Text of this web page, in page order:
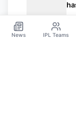
News IPL Teams